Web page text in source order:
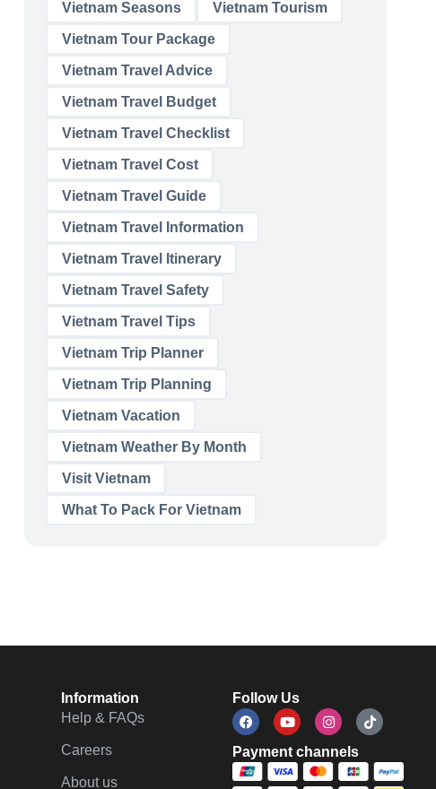
Vietnam Seasons Vietnam Tourism
Vietnam Tour Package
Vietnam Travel Advice
Vietnam Travel Budget
Vietnam Travel Checklist
Vietnam Travel Cost
Vietnam Travel Guide
Vietnam Travel Information
Vietnam Travel Itinerary
Vietnam Travel Safety
Vietnam Travel Tips
Vietnam Trip Planner
Vietnam Trip Planning
Vietnam Vacation
Vietnam Weather By Month
Visit Vietnam
What To Pack For Vietnam
Information
Help & FAQs
Careers
About us
Follow Us
Payment channels